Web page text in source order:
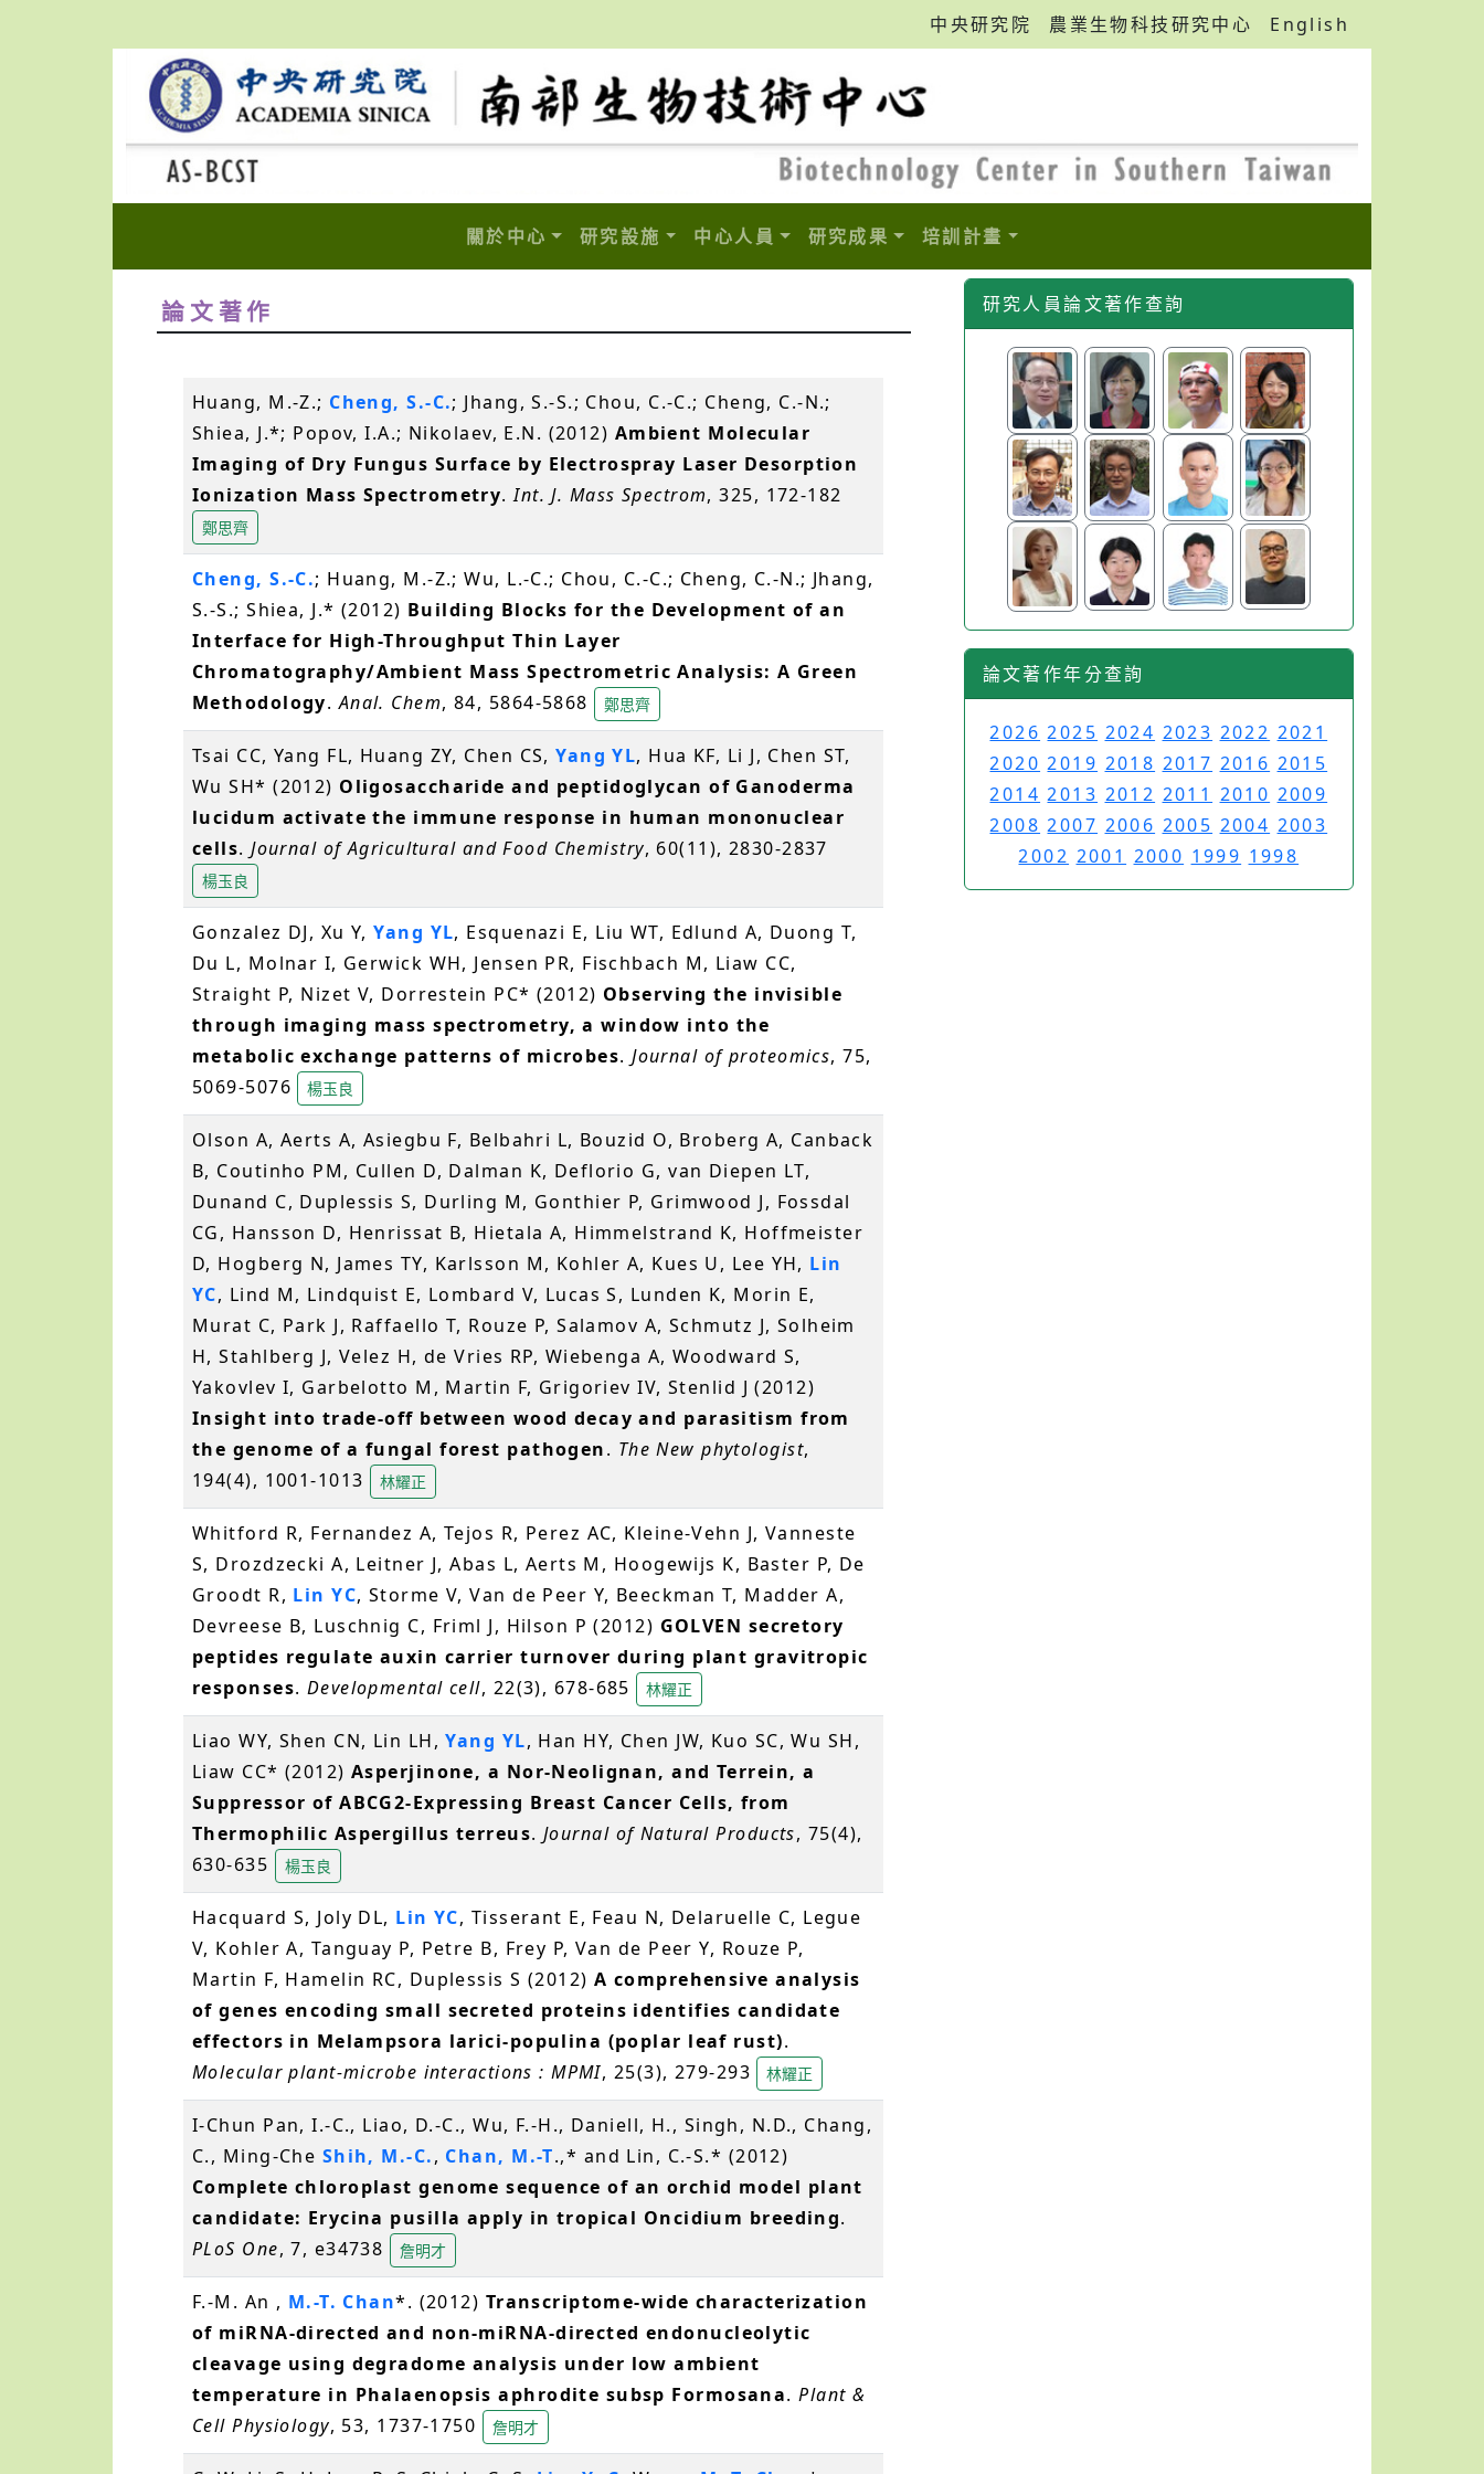
中央研究院 農業生物科技研究中心 English
關於中心 研究設施 中心人員 研究成果 培訓計畫
論文著作
Huang, M.-Z.; Cheng, S.-C.; Jhang, S.-S.; Chou, C.-C.; Cheng, C.-N.;
Shiea, J.*; Popov, I.A.; Nikolaev, E.N. (2012) Ambient Molecular
Imaging of Dry Fungus Surface by Electrospray Laser Desorption
Ionization Mass Spectrometry.Int. J. Mass Spectrom, 325, 172-182
鄭思齊
Cheng, S.-C.; Huang, M.-Z.; Wu, L.-C.; Chou, C.-C.; Cheng, C.-N.; Jhang,
S.-S.; Shiea, J.* (2012) Building Blocks for the Development of an
Interface for High-Throughput Thin Layer
Chromatography/Ambient Mass Spectrometric Analysis: A Green
Methodology.Anal. Chem, 84, 5864-5868 鄭思齊
Tsai CC, Yang FL, Huang ZY, Chen CS,Yang YL, Hua KF, Li J, Chen ST,
Wu SH* (2012) Oligosaccharide and peptidoglycan of Ganoderma
lucidum activate the immune response in human mononuclear
cells.Journal of Agricultural and Food Chemistry, 60(11), 2830-2837
楊玉良
Gonzalez DJ, Xu Y,Yang YL, Esquenazi E, Liu WT, Edlund A, Duong T,
Du L, Molnar I, Gerwick WH, Jensen PR, Fischbach M, Liaw CC,
Straight P, Nizet V, Dorrestein PC* (2012) Observing the invisible
through imaging mass spectrometry, a window into the
metabolic exchange patterns of microbes.Journal of proteomics, 75,
5069-5076
楊玉良
Olson A, Aerts A, Asiegbu F, Belbahri L, Bouzid O, Broberg A, Canback
B, Coutinho PM, Cullen D, Dalman K, Deflorio G, van Diepen LT,
Dunand C, Duplessis S, Durling M, Gonthier P, Grimwood J, Fossdal
CG, Hansson D, Henrissat B, Hietala A, Himmelstrand K, Hoffmeister
D, Hogberg N, James TY, Karlsson M, Kohler A, Kues U, Lee YH, Lin
YC, Lind M, Lindquist E, Lombard V, Lucas S, Lunden K, Morin E,
Murat C, Park J, Raffaello T, Rouze P, Salamov A, Schmutz J, Solheim
H, Stahlberg J, Velez H, de Vries RP, Wiebenga A, Woodward S,
Yakovlev I, Garbelotto M, Martin F, Grigoriev IV, Stenlid J (2012)
Insight into trade-off between wood decay and parasitism from
the genome of a fungal forest pathogen. The New phytologist,
194(4), 1001-1013
林耀正
Whitford R, Fernandez A, Tejos R, Perez AC, Kleine-Vehn J, Vanneste
S, Drozdzecki A, Leitner J, Abas L, Aerts M, Hoogewijs K, Baster P, De
Groodt R, Lin YC, Storme V, Van de Peer Y, Beeckman T, Madder A,
Devreese B, Luschnig C, Friml J, Hilson P (2012) GOLVEN secretory
peptides regulate auxin carrier turnover during plant gravitropic
responses. Developmental cell, 22(3), 678-685 林耀正
Liao WY, Shen CN, Lin LH,Yang YL, Han HY, Chen JW, Kuo SC, Wu SH,
Liaw CC* (2012)Asperjinone, a Nor-Neolignan, and Terrein, a
Suppressor of ABCG2-Expressing Breast Cancer Cells, from
Thermophilic Aspergillus terreus. Journal of Natural Products, 75(4),
630-635
楊玉良
Hacquard S, Joly DL, Lin YC, Tisserant E, Feau N, Delaruelle C, Legue
V, Kohler A, Tanguay P, Petre B, Frey P, Van de Peer Y, Rouze P,
Martin F, Hamelin RC, Duplessis S (2012)A comprehensive analysis
of genes encoding small secreted proteins identifies candidate
effectors in Melampsora larici-populina (poplar leaf rust).
Molecular plant-microbe interactions : MPMI, 25(3), 279-293 林耀正
I-Chun Pan, I.-C., Liao, D.-C., Wu, F.-H., Daniell, H., Singh, N.D., Chang,
C., Ming-Che Shih, M.-C., Chan, M.-T.,* and Lin, C.-S.* (2012)
Complete chloroplast genome sequence of an orchid model plant
candidate: Erycina pusilla apply in tropical Oncidium breeding.
PLoS One, 7, e34738 詹明才
F.-M. An , M.-T. Chan*. (2012) Transcriptome-wide characterization
of miRNA-directed and non-miRNA-directed endonucleolytic
cleavage using degradome analysis under low ambient
temperature in Phalaenopsis aphrodite subsp Formosana.Plant &
Cell Physiology, 53, 1737-1750 詹明才
研究人員論文著作查詢
論文著作年分查詢
2026 2025 2024 2023 2022 2021
2020 2019 2018 2017 2016 2015
2014 2013 2012 2011 2010 2009
2008 2007 2006 2005 2004 2003
2002 2001 2000 1999 1998